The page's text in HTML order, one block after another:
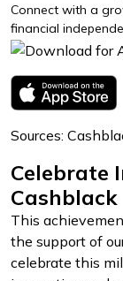
Connect with a
financial
Sources:
Celebrate
Cashblack
This
the support of
celebrate this